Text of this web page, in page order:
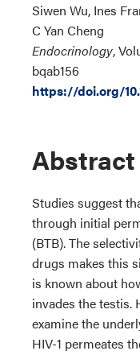
Siwen Wu, Ines
C Yan Cheng
Endocrinology,
bqab156
https://doi.org/
Abstract
Studies suggest
through initial
(BTB). The
drugs makes this
is known about
invades the testis.
examine the
HIV-1 permeates